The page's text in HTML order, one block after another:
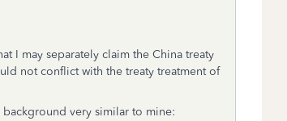
I may separately claim the China treaty
not conflict with the treaty treatment of
background very similar to mine: